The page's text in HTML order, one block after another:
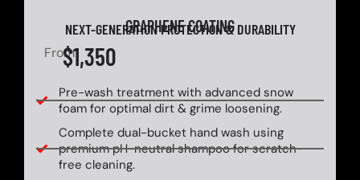
GRAPHENE COATING
NEXT-GENERATION PROTECTION & DURABILITY
From$1,350
Pre-wash treatment with advanced snow
foam for optimal dirt & grime loosening.
Complete dual-bucket hand wash using
premium pH-neutral shampoo for scratch-
free cleaning.